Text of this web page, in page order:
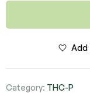
Add
Category: THC-P